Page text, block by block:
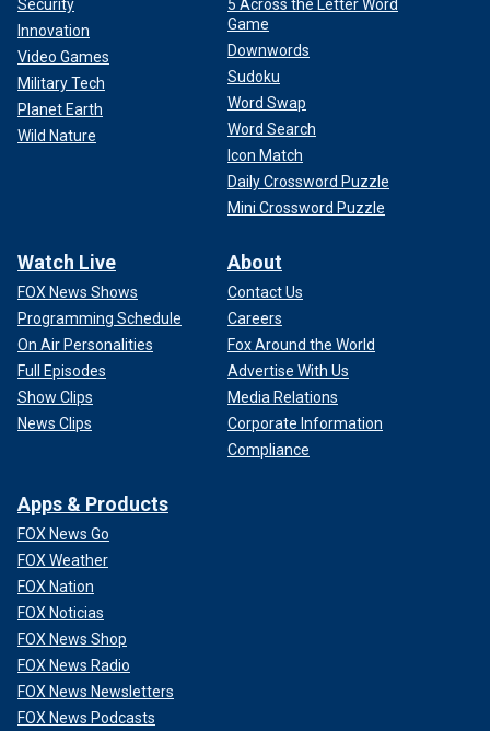
Security
Innovation
Video Games
Military Tech
Planet Earth
Wild Nature
5 Across the Letter Word
Game
Downwords
Sudoku
Word Swap
Word Search
Icon Match
Daily Crossword Puzzle
Mini Crossword Puzzle
Watch Live
FOX News Shows
Programming Schedule
On Air Personalities
Full Episodes
Show Clips
News Clips
About
Contact Us
Careers
Fox Around the World
Advertise With Us
Media Relations
Corporate Information
Compliance
Apps & Products
FOX News Go
FOX Weather
FOX Nation
FOX Noticias
FOX News Shop
FOX News Radio
FOX News Newsletters
FOX News Podcasts